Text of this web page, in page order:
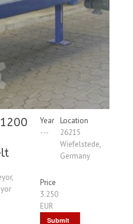
Year
---
Location
26215
Wiefelstede,
Germany
Price
3.250
EUR
Submit